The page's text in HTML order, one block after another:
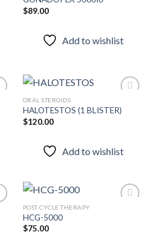
$89.00
Add to wishlist
ORAL STEROIDS
HALOTESTOS (1 BLISTER)
$120.00
Add to wishlist
POST CYCLE THERAPY
HCG-5000
$75.00